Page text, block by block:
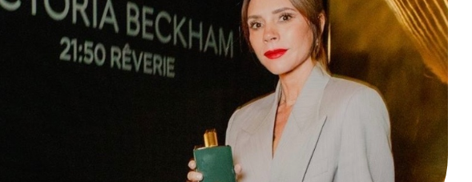
FORGOT PASSWORD?
Close login form